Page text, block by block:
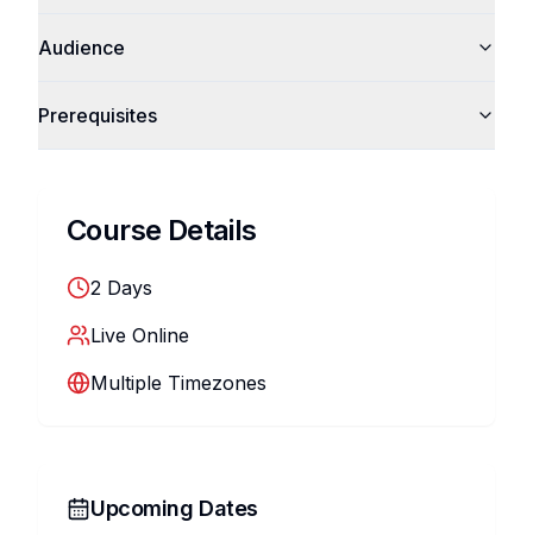
Audience
Prerequisites
Course Details
2 Days
Live Online
Multiple Timezones
Upcoming Dates